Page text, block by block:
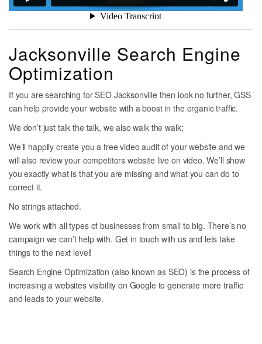
Jacksonville Search Engine
Optimization
If you are searching for SEO Jacksonville then look no further, GSS
can help provide your website with a boost in the organic traffic.
We don’t just talk the talk, we also walk the walk;
We’ll happily create you a free video audit of your website and we
will also review your competitors website live on video. We’ll show
you exactly what is that you are missing and what you can do to
correct it.
No strings attached.
We work with all types of businesses from small to big. There’s no
campaign we can’t help with. Get in touch with us and lets take
things to the next level!
Search Engine Optimization (also known as SEO) is the process of
increasing a websites visibility on Google to generate more traffic
and leads to your website.